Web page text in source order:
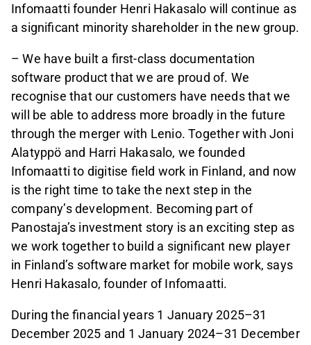
Infomaatti founder Henri Hakasalo will continue as
a significant minority shareholder in the new group.
– We have built a first-class documentation
software product that we are proud of. We
recognise that our customers have needs that we
will be able to address more broadly in the future
through the merger with Lenio. Together with Joni
Alatyppö and Harri Hakasalo, we founded
Infomaatti to digitise field work in Finland, and now
is the right time to take the next step in the
company’s development. Becoming part of
Panostaja’s investment story is an exciting step as
we work together to build a significant new player
in Finland’s software market for mobile work, says
Henri Hakasalo, founder of Infomaatti.
During the financial years 1 January 2025–31
December 2025 and 1 January 2024–31 December